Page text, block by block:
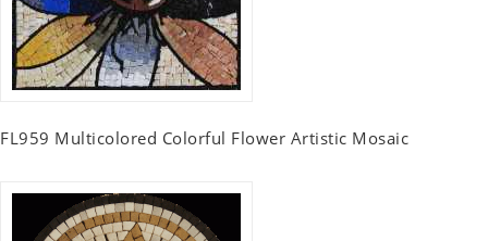
FL959 Multicolored Colorful Flower Artistic Mosaic